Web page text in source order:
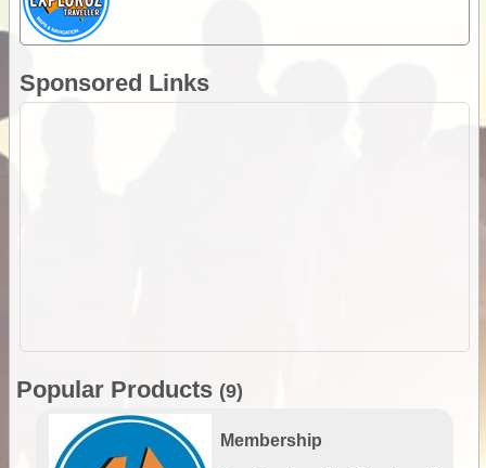
Sponsored Links
Popular Products (9)
Membership